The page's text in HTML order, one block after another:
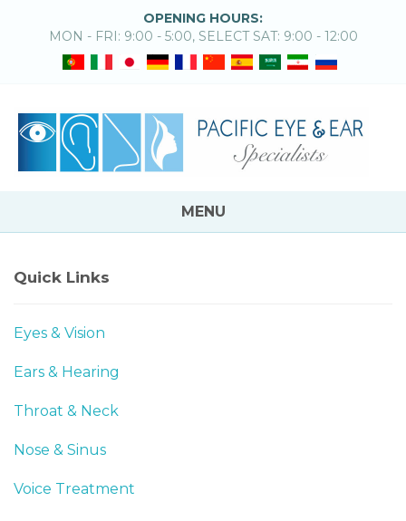
OPENING HOURS:
MON - FRI: 9:00 - 5:00, SELECT SAT: 9:00 - 12:00
MENU
Quick Links
Eyes & Vision
Ears & Hearing
Throat & Neck
Nose & Sinus
Voice Treatment